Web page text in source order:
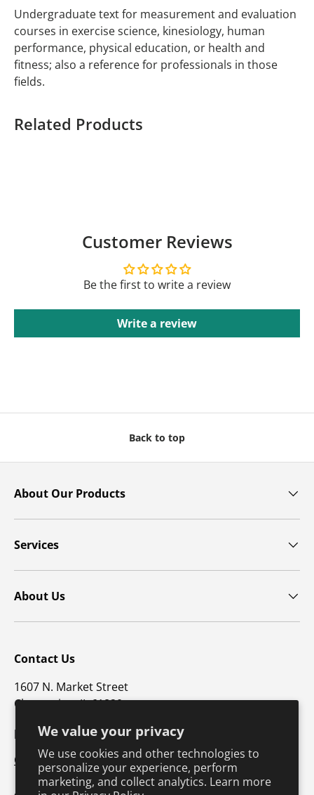
We value your privacy
We use cookies and other technologies to
personalize your experience, perform
marketing, and collect analytics. Learn more
Undergraduate text for measurement and evaluation
courses in exercise science, kinesiology, human
performance, physical education, or health and
fitness; also a reference for professionals in those
fields.
Related Products
Customer Reviews
Be the first to write a review
Write a review
Back to top
About Our Products
Services
About Us
Contact Us
1607 N. Market Street
Champaign, IL 61820
p: 800-747-4457 / f: 217-351-1549
CustomerSupport@hkusa.com